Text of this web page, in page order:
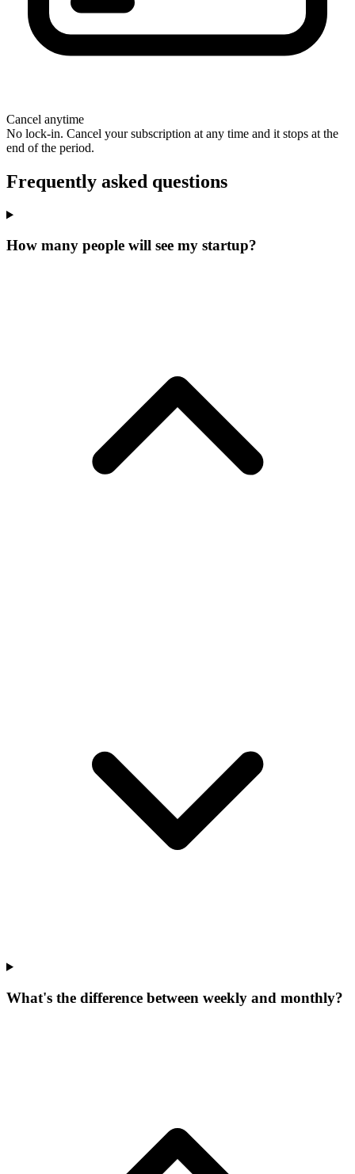
Cancel anytime
No lock-in. Cancel your subscription at any time and it stops at the
end of the period.
Frequently asked questions
How many people will see my startup?
What's the difference between weekly and monthly?